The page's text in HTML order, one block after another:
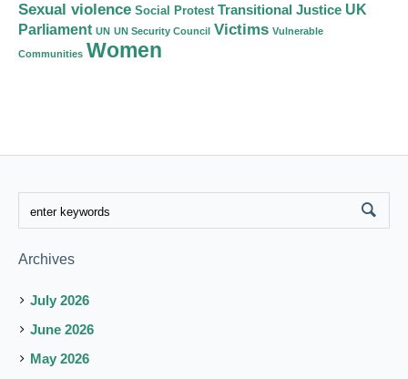
Sexual violence Social Protest Transitional Justice UK
Parliament UN UN Security Council Victims Vulnerable
Communities Women
Archives
July 2026
June 2026
May 2026